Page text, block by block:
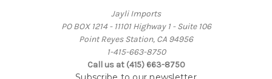
Jayli Imports
PO BOX 1214 - 11101 Highway 1 - Suite 106
Point Reyes Station, CA 94956
1-415-663-8750
Call us at (415) 663-8750